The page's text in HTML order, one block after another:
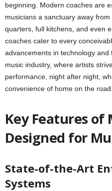
beginning. Modern coaches are
musicians a sanctuary away
quarters, full kitchens, and even
coaches cater to every
advancements in technology
music industry, where artists
performance, night after night,
convenience of home on the road.
Key Features of
Designed for
State-of-the-Art
Systems